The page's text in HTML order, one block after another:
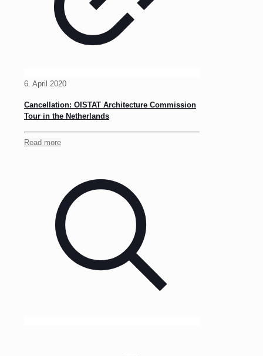
6. April 2020
Cancellation: OISTAT Architecture Commission
Tour in the Netherlands
Read more